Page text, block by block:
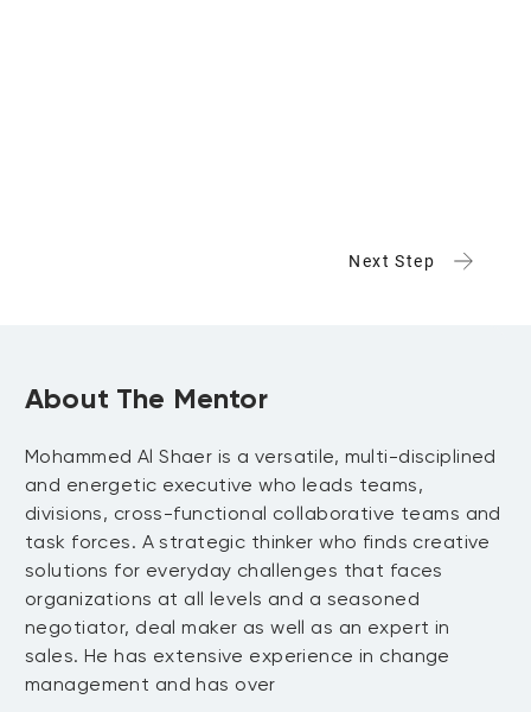
Next Step
About The Mentor
Mohammed Al Shaer is a versatile, multi-disciplined
and energetic executive who leads teams,
divisions, cross-functional collaborative teams and
task forces. A strategic thinker who finds creative
solutions for everyday challenges that faces
organizations at all levels and a seasoned
negotiator, deal maker as well as an expert in
sales. He has extensive experience in change
management and has over